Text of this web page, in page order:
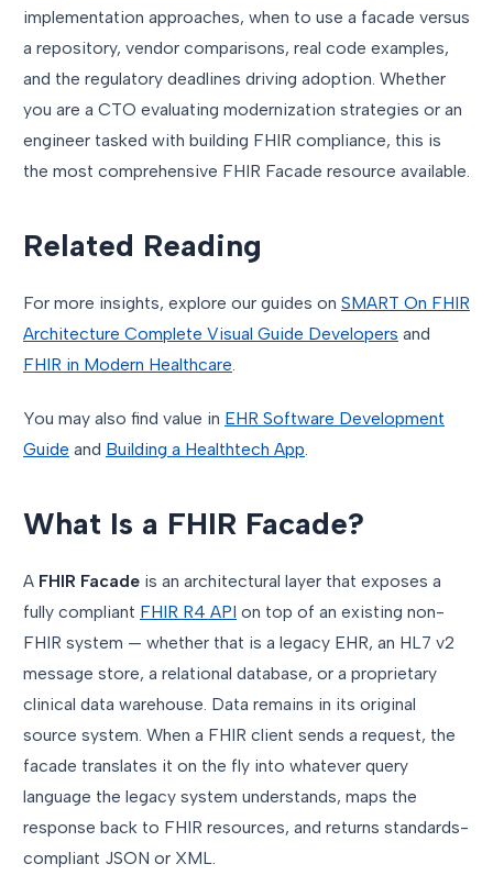
implementation approaches, when to use a facade versus
a repository, vendor comparisons, real code examples,
and the regulatory deadlines driving adoption. Whether
you are a CTO evaluating modernization strategies or an
engineer tasked with building FHIR compliance, this is
the most comprehensive FHIR Facade resource available.
Related Reading
For more insights, explore our guides on SMART On FHIR
Architecture Complete Visual Guide Developers and
FHIR in Modern Healthcare
You may also find value in EHR Software Development
Guide and Building a Healthtech App
What Is a FHIR Facade?
A FHIR Facade is an architectural layer that exposes a
fully compliant FHIR R4 API on top of an existing non-
FHIR system — whether that is a legacy EHR, an HL7 v2
message store, a relational database, or a proprietary
clinical data warehouse. Data remains in its original
source system. When a FHIR client sends a request, the
facade translates it on the fly into whatever query
language the legacy system understands, maps the
response back to FHIR resources, and returns standards-
compliant JSON or XML.